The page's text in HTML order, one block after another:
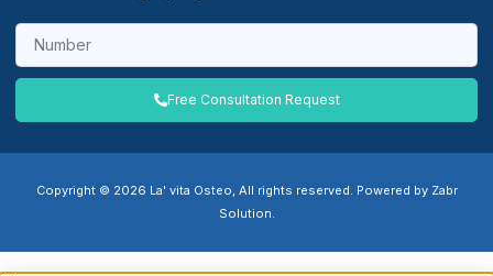
Free Consultation Request
Copyright © 2026 La' vita Osteo, All rights reserved. Powered by Zabr
Solution.